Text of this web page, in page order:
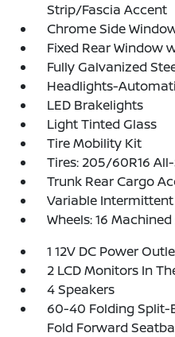
Strip/Fascia Accent
Chrome Side
Fixed Rear Window
Fully Galvanized
Headlights-
LED Brakelights
Light Tinted Glass
Tire Mobility Kit
Tires: 205/60R16
Trunk Rear Cargo
Variable Intermittent
Wheels: 16
1 12V DC Power
2 LCD Monitors In
4 Speakers
60-40 Folding Split-
Fold Forward